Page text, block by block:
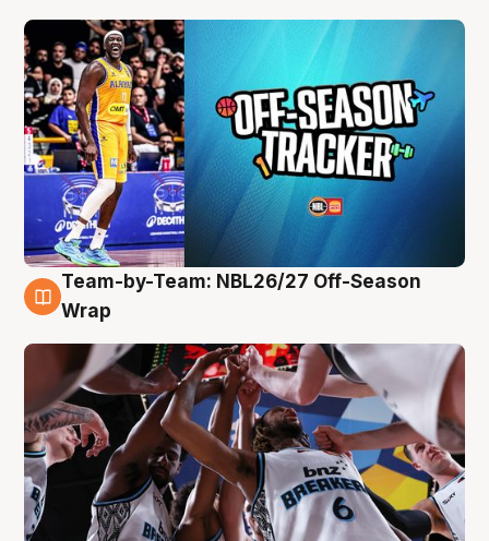
4 Aug
Team-by-Team: NBL26/27 Off-Season
Wrap